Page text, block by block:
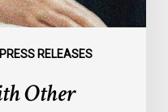
PRESS RELEASES
Other